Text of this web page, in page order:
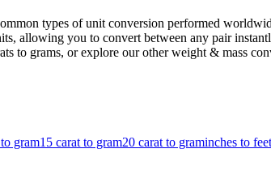
types of unit conversion performed
allowing you to convert between any pair
to grams, or explore our other weight & mass
gram15 carat to gram20 carat to graminches to feet